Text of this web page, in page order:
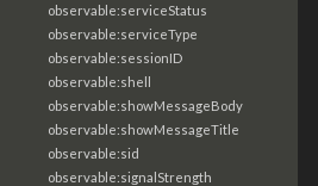
observable:serviceStatus
observable:serviceType
observable:sessionID
observable:shell
observable:showMessageBody
observable:showMessageTitle
observable:sid
observable:signalStrength